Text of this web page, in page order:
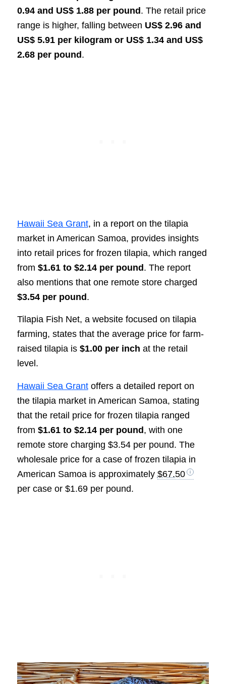
0.94 and US$ 1.88 per pound. The retail price
range is higher, falling between US$ 2.96 and
US$ 5.91 per kilogram or US$ 1.34 and US$
2.68 per pound.
Hawaii Sea Grant, in a report on the tilapia
market in American Samoa, provides insights
into retail prices for frozen tilapia, which ranged
from $1.61 to $2.14 per pound . The report
also mentions that one remote store charged
$3.54 per pound .
Tilapia Fish Net, a website focused on tilapia
farming, states that the average price for farm-
raised tilapia is $1.00 per inch at the retail
level.
Hawaii Sea Grantoffers a detailed report on
the tilapia market in American Samoa, stating
that the retail price for frozen tilapia ranged
from $1.61 to $2.14 per pound, with one
remote store charging $3.54 per pound. The
wholesale price for a case of frozen tilapia in
American Samoa is approximately $67.50
per case or $1.69 per pound.